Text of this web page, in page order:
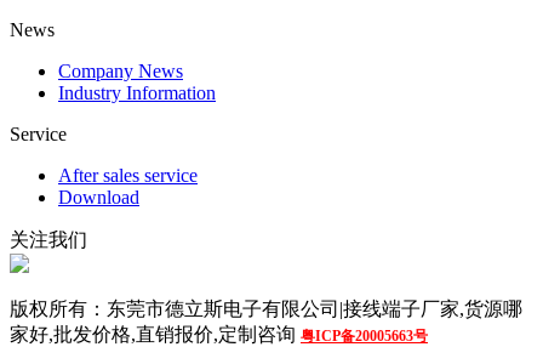
News
Company News
Industry Information
Service
After sales service
Download
关注我们
版权所有：东莞市德立斯电子有限公司|接线端子厂家,货源哪
家好,批发价格,直销报价,定制咨询 粤ICP备20005663号